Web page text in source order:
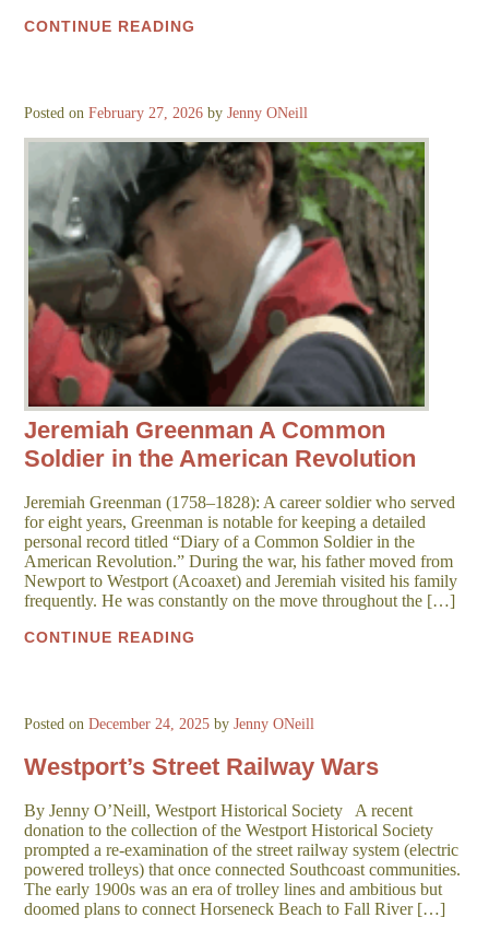
CONTINUE READING
Posted onFebruary 27, 2026 byJenny ONeill
Jeremiah Greenman A Common
Soldier in the American Revolution
Jeremiah Greenman (1758–1828): A career soldier who served
for eight years, Greenman is notable for keeping a detailed
personal record titled “Diary of a Common Soldier in the
American Revolution.” During the war, his father moved from
Newport to Westport (Acoaxet) and Jeremiah visited his family
frequently. He was constantly on the move throughout the […]
CONTINUE READING
Posted onDecember 24, 2025 byJenny ONeill
Westport’s Street Railway Wars
By Jenny O’Neill, Westport Historical Society A recent
donation to the collection of the Westport Historical Society
prompted a re-examination of the street railway system (electric
powered trolleys) that once connected Southcoast communities.
The early 1900s was an era of trolley lines and ambitious but
doomed plans to connect Horseneck Beach to Fall River […]